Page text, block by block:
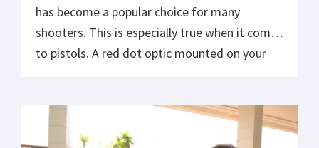
has become a popular choice for many
shooters. This is especially true when it comes
to pistols. A red dot optic mounted on your
this type of optic worth the investment […]